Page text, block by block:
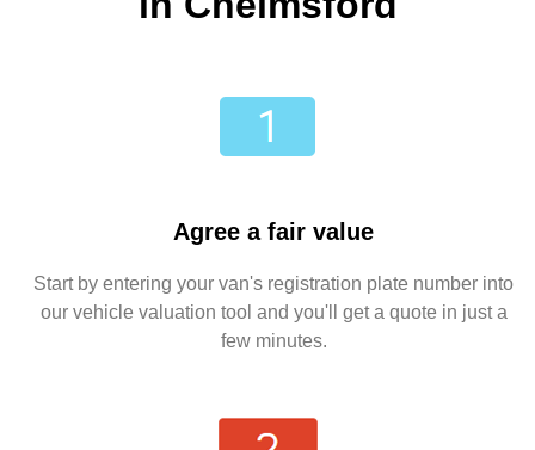
Agree a fair value
Start by entering your van's registration plate number into
our vehicle valuation tool and you'll get a quote in just a
few minutes.